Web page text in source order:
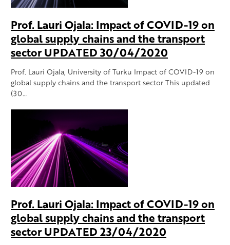
Prof. Lauri Ojala: Impact of COVID-19 on
global supply chains and the transport
sector UPDATED 30/04/2020
Prof. Lauri Ojala, University of Turku Impact of COVID-19 on
global supply chains and the transport sector This updated
(30…
Prof. Lauri Ojala: Impact of COVID-19 on
global supply chains and the transport
sector UPDATED 23/04/2020